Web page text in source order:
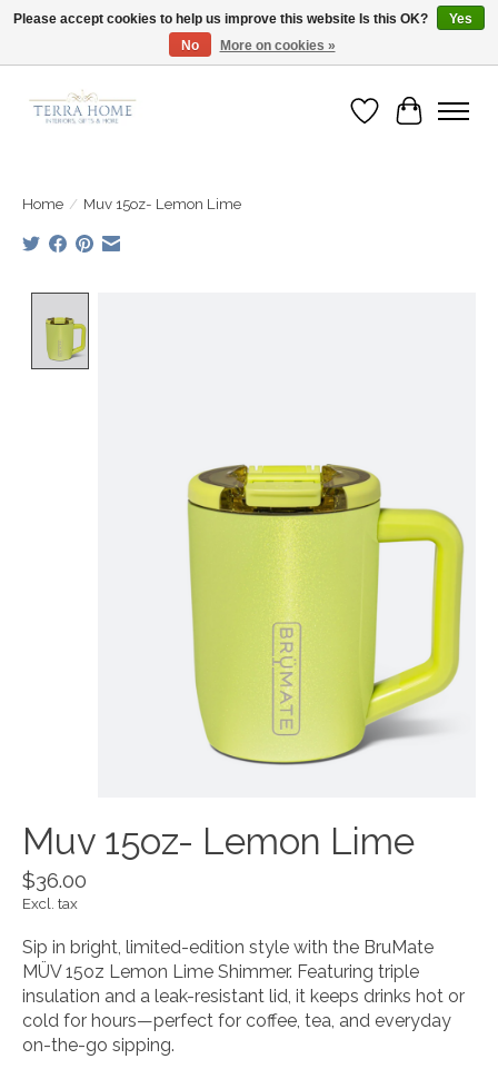
Fast Shipping | Easy Exchanges | Loved by Our Customers
Wish List
Cart
Home / Muv 15oz- Lemon Lime
Muv 15oz- Lemon Lime
$36.00
Excl. tax
Sip in bright, limited-edition style with the BruMate
MÜV 15oz Lemon Lime Shimmer. Featuring triple
insulation and a leak-resistant lid, it keeps drinks hot or
cold for hours—perfect for coffee, tea, and everyday
on-the-go sipping.
Please accept cookies to help us improve this website Is this OK?
Yes
No
More on cookies »